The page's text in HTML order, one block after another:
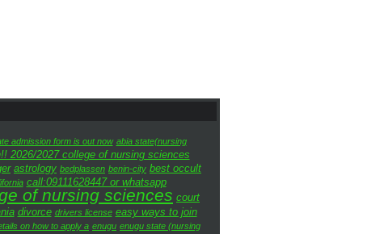
admission form is out now abia state(nursing
2026/2027 college of nursing sciences
astrology bedplassen benin-city best occult
call:09111628447 or whatsapp
of nursing sciences court
divorce drivers license easy ways to join
on how to apply a enugu enugu state (nursing